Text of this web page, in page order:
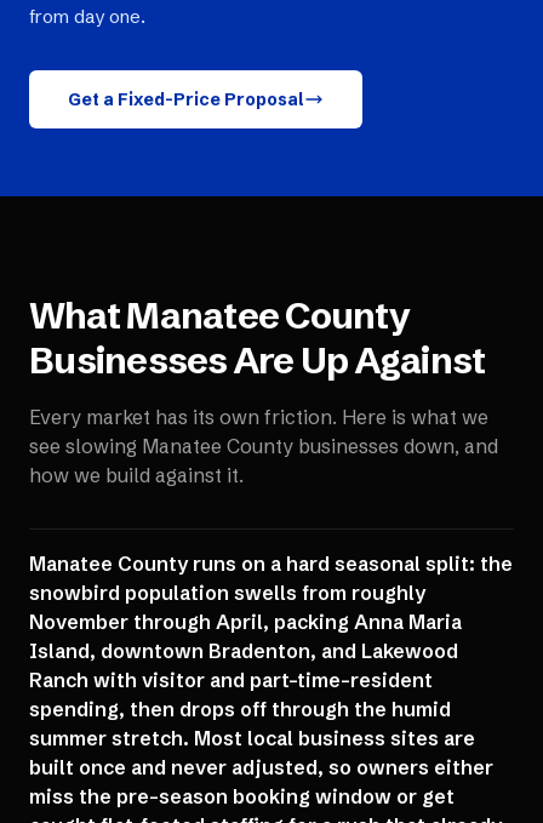
from day one.
Get a Fixed-Price Proposal
WhatManatee County
Businesses Are Up Against
Every market has its own friction. Here is what we
see slowing Manatee County businesses down, and
how we build against it.
Manatee County runs on a hard seasonal split: the
snowbird population swells from roughly
November through April, packing Anna Maria
Island, downtown Bradenton, and Lakewood
Ranch with visitor and part-time-resident
spending, then drops off through the humid
summer stretch. Most local business sites are
built once and never adjusted, so owners either
miss the pre-season booking window or get